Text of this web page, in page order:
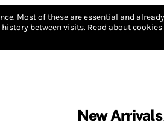
Most of these are essential and
between visits. Read about cookies
New Arrivals